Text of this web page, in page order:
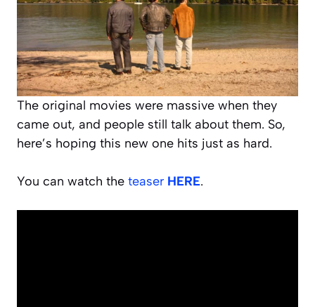
The original movies were massive when they
came out, and people still talk about them. So,
here’s hoping this new one hits just as hard.
You can watch the teaser HERE.